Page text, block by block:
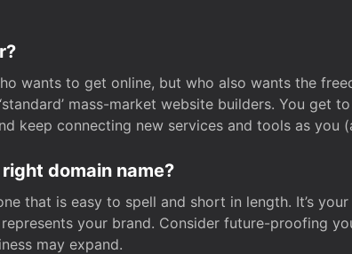
wants to get online, but who also wants the
mass-market website builders. You get
keep connecting new services and tools as you
domain name?
that is easy to spell and short in length. It’s
your brand. Consider future-proofing
may expand.